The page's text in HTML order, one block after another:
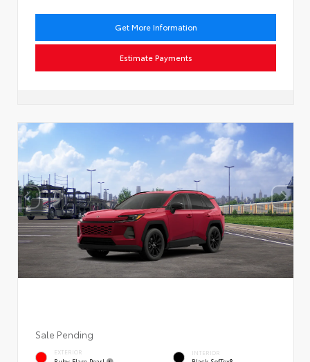
Get More Information
Estimate Payments
Sale Pending
EXTERIOR INTERIOR